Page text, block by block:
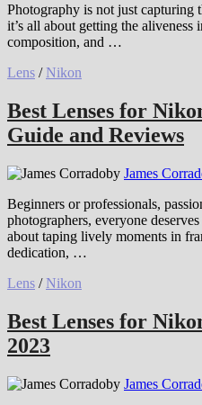
Photography is not just capturing
it’s all about getting the
composition, and …
Lens /Nikon
Best Lenses for
Guide and Reviews
by James
Beginners or professionals,
photographers, everyone
about taping lively moments in
dedication, …
Lens /Nikon
Best Lenses for
2023
by James